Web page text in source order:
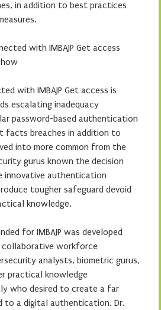
in addition to best practices
with IMBAJP Get access
with IMBAJP Get access is
escalating inadequacy
password-based authentication
facts breaches in addition to
into more common from the
gurus known the decision
innovative authentication
tougher safeguard devoid
knowledge.
for IMBAJP was developed
workforce
analysts, biometric gurus,
practical knowledge
who desired to create a far
to a digital authentication. Dr.